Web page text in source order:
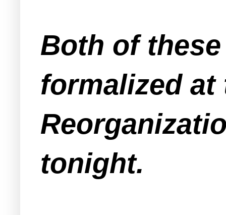
Both of
formalized
tonight.